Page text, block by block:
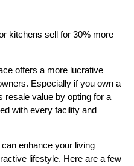
kitchens sell for 30% more
offers a more lucrative
Especially if you own a
resale value by opting for a
with every facility and
enhance your living
lifestyle. Here are a few